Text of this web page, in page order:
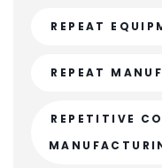
REPEAT
REPEAT
REPETITIVE